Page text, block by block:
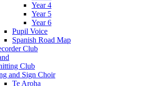
Year 4
Year 5
Year 6
Pupil Voice
Spanish Road Map
Club
Club
and Sign Choir
Te Aroha